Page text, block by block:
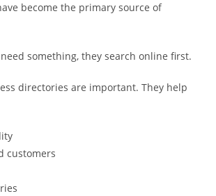
become the primary source of
something, they search online first.
directories are important. They help
customers